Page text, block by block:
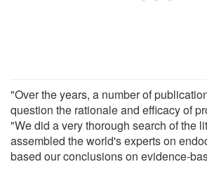
"Over the years, a number of
question the rationale and efficacy of
"We did a very thorough search of the
assembled the world's experts on
based our conclusions on evidence-